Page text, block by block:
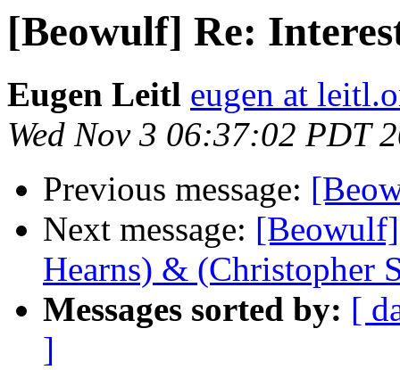
[Beowulf] Re:
Eugen Leitl eugen at
Wed Nov 3 06:37:02 PDT
Previous message:
Next message:
Hearns) & (Christopher
Messages sorted by: [
]